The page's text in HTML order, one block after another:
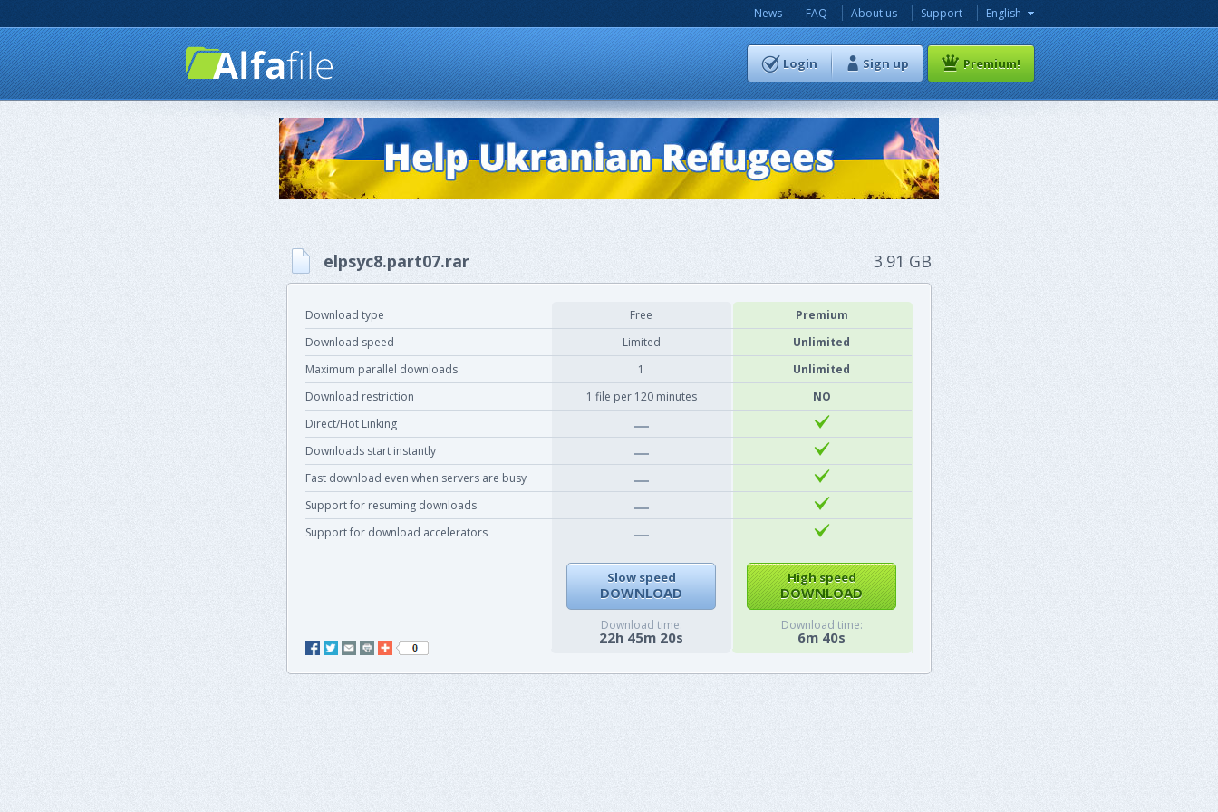
News FAQ About us Support English
Login Sign up Premium!
3.91 GB
elpsyc8.part07.rar
Download type Free
Premium
Download speed
Limited
Unlimited
Maximum parallel downloads
1
Unlimited
Download restriction
1 file per 120 minutes
NO
Direct/Hot Linking
Downloads start instantly
Fast download even when servers are busy
Support for resuming downloads
Support for download accelerators
Slow speed
DOWNLOAD
Download time:
22h 45m 20s
High speed
DOWNLOAD
Download time:
6m 40s